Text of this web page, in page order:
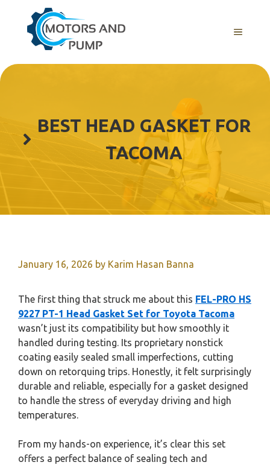
content
Menu
BEST HEAD GASKET FOR
TACOMA
January 16, 2026 by Karim Hasan Banna
The first thing that struck me about this FEL-PRO HS
9227 PT-1 Head Gasket Set for Toyota Tacoma
wasn’t just its compatibility but how smoothly it
handled during testing. Its proprietary nonstick
coating easily sealed small imperfections, cutting
down on retorquing trips. Honestly, it felt surprisingly
durable and reliable, especially for a gasket designed
to handle the stress of everyday driving and high
temperatures.
From my hands-on experience, it’s clear this set
offers a perfect balance of sealing tech and